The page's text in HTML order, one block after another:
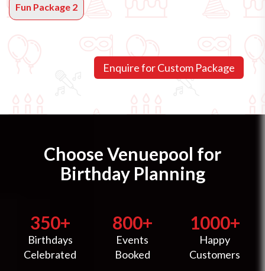
Fun Package 2
Choose Venuepool for
Birthday Planning
350+
Birthdays
Celebrated
800+
Events
Booked
1000+
Happy
Customers